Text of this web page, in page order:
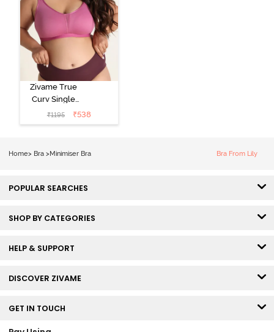
Zivame True
Curv Single
Layered Non
Wired Full
₹1195 ₹538
Home> Bra > Minimiser Bra Bra From Lily
POPULAR SEARCHES
SHOP BY CATEGORIES
HELP & SUPPORT
DISCOVER ZIVAME
GET IN TOUCH